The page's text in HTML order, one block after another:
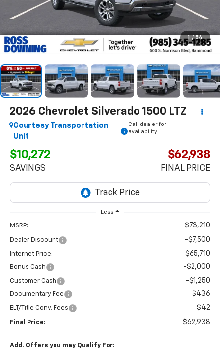
1 / 54
2026 Chevrolet Silverado 1500 LTZ
Courtesy Transportation
Unit
Call dealer for
availability
$10,272
SAVINGS
$62,938
FINAL PRICE
Less
MSRP: $73,210
Dealer Discount -$7,500
Internet Price: $65,710
Bonus Cash -$2,000
Customer Cash -$1,250
Documentary Fee $436
ELT/Title Conv. Fees $42
Final Price: $62,938
Add. Offers you may Qualify For: